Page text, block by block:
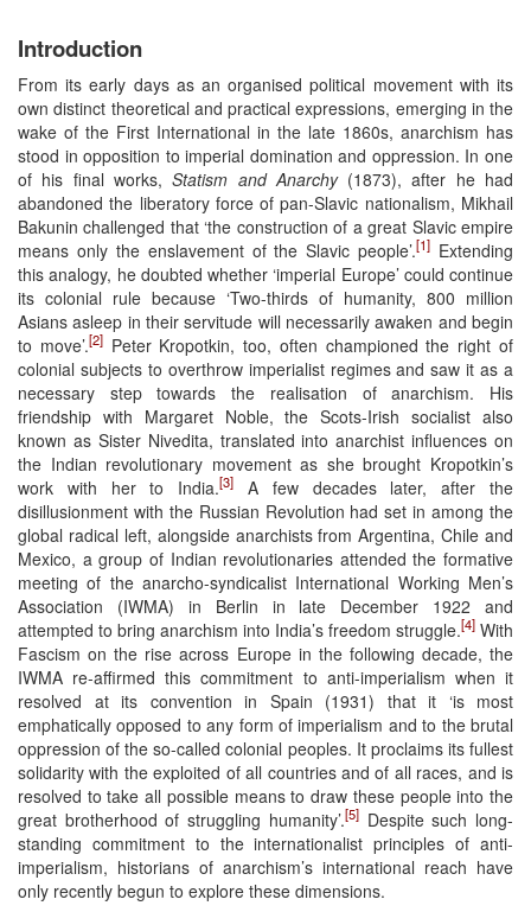
Introduction
From its early days as an organised political movement with its
own distinct theoretical and practical expressions, emerging in the
wake of the First International in the late 1860s, anarchism has
stood in opposition to imperial domination and oppression. In one
of his final works,Statism and Anarchy(1873), after he had
abandoned the liberatory force of pan-Slavic nationalism, Mikhail
Bakunin challenged that ‘the construction of a great Slavic empire
means only the enslavement of the Slavic people’.[1] Extending
this analogy, he doubted whether ‘imperial Europe’ could continue
its colonial rule because ‘Two-thirds of humanity, 800 million
Asians asleep in their servitude will necessarily awaken and begin
to move’.[2]Peter Kropotkin, too, often championed the right of
colonial subjects to overthrow imperialist regimes and saw it as a
necessary step towards the realisation of anarchism. His
friendship with Margaret Noble, the Scots-Irish socialist also
known as Sister Nivedita, translated into anarchist influences on
the Indian revolutionary movement as she brought Kropotkin’s
work with her to India.[3]
A few decades later, after the
disillusionment with the Russian Revolution had set in among the
global radical left, alongside anarchists from Argentina, Chile and
Mexico, a group of Indian revolutionaries attended the formative
meeting of the anarcho-syndicalist International Working Men’s
Association (IWMA) in Berlin in late December 1922 and
attempted to bring anarchism into India’s freedom struggle.[4] With
Fascism on the rise across Europe in the following decade, the
IWMA re-affirmed this commitment to anti-imperialism when it
resolved at its convention in Spain (1931) that it ‘is most
emphatically opposed to any form of imperialism and to the brutal
oppression of the so-called colonial peoples. It proclaims its fullest
solidarity with the exploited of all countries and of all races, and is
resolved to take all possible means to draw these people into the
great brotherhood of struggling humanity’.[5]Despite such long-
standing commitment to the internationalist principles of anti-
imperialism, historians of anarchism’s international reach have
only recently begun to explore these dimensions.